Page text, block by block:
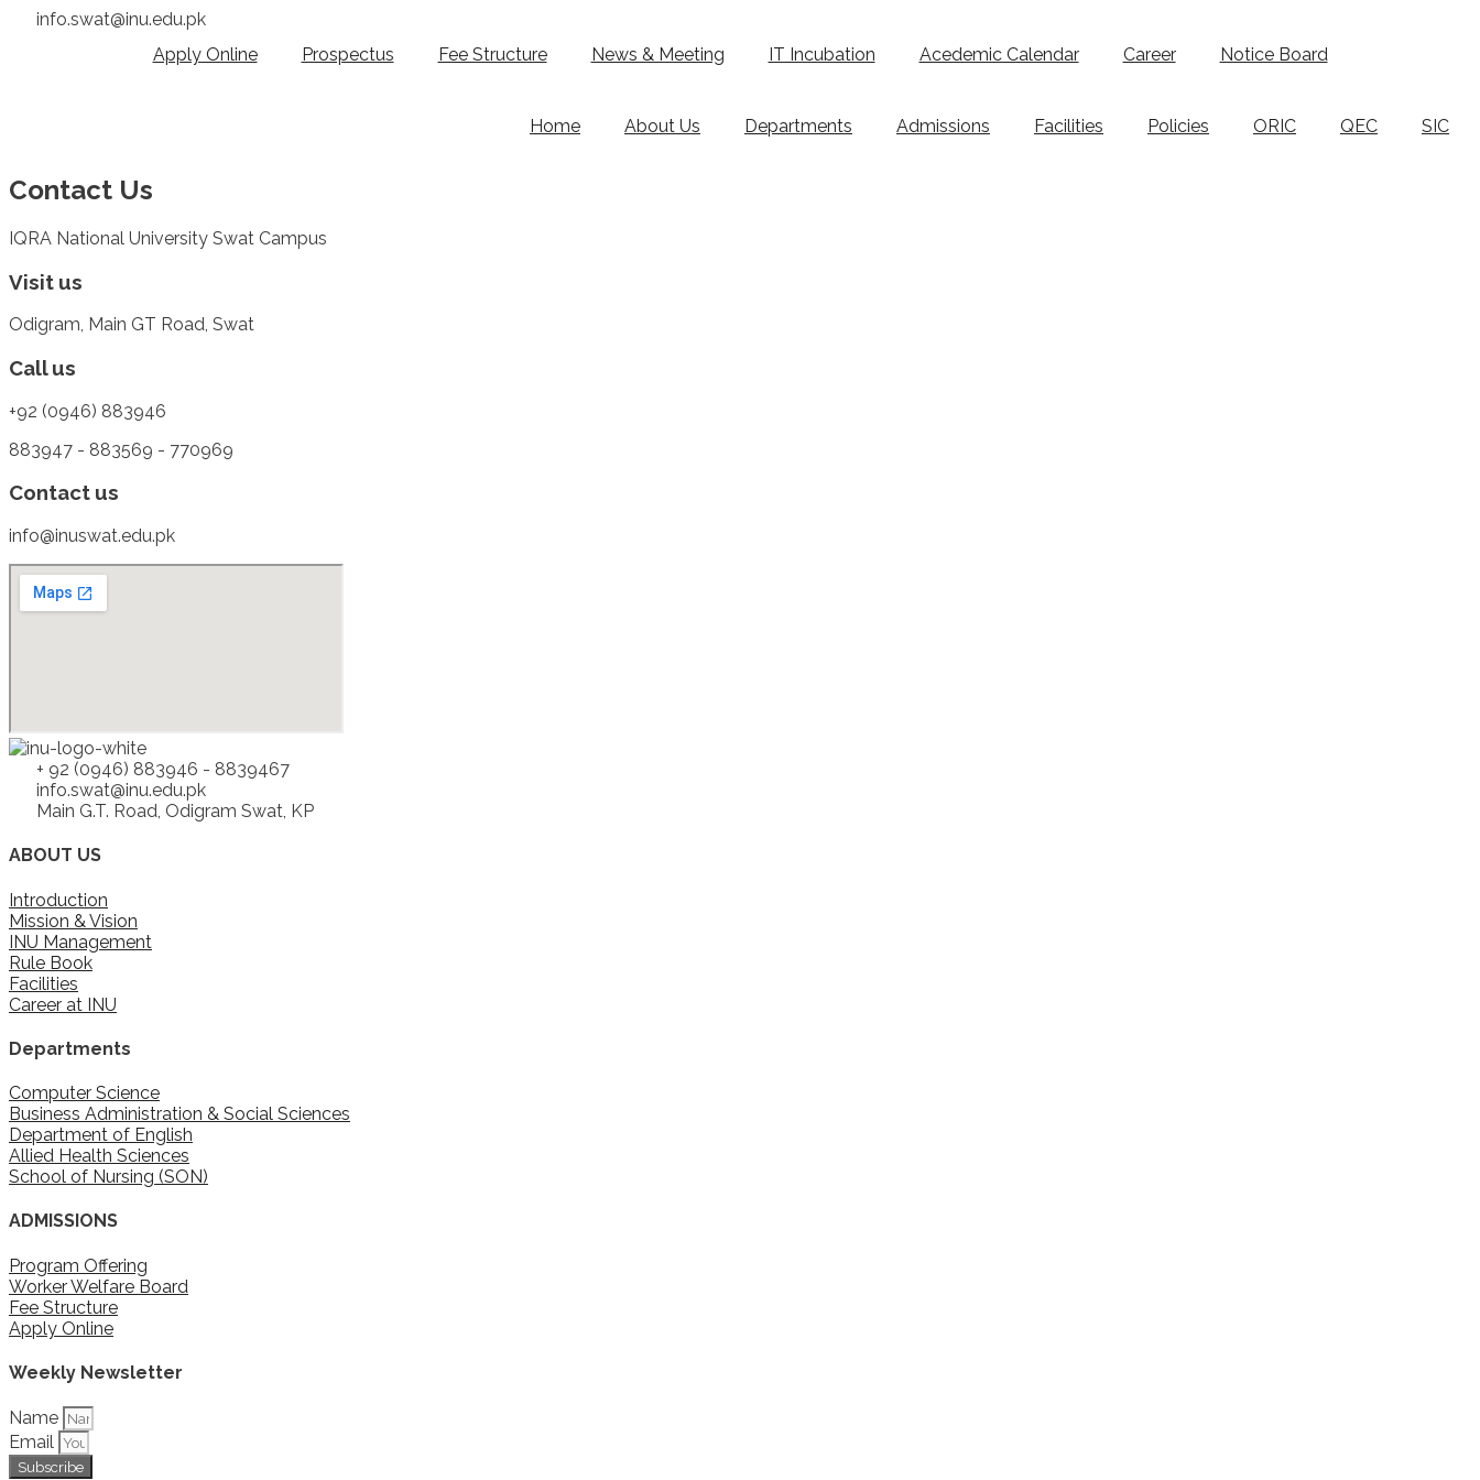
info.swat@inu.edu.pk
Apply Online
Prospectus Fee Structure News & Meeting IT Incubation Acedemic Calendar Career Notice Board
Home About Us Departments Admissions Facilities Policies ORIC QEC SIC
Contact Us
IQRA National University Swat Campus
Visit us
Odigram, Main GT Road, Swat
Call us
+92 (0946) 883946
883947 - 883569 - 770969
Contact us
info@inuswat.edu.pk
+ 92 (0946) 883946 - 8839467
info.swat@inu.edu.pk
Main G.T. Road, Odigram Swat, KP
ABOUT US
Introduction
Mission & Vision
INU Management
Rule Book
Facilities
Career at INU
Departments
Computer Science
Business Administration & Social Sciences
Department of English
Allied Health Sciences
School of Nursing (SON)
ADMISSIONS
Program Offering
Worker Welfare Board
Fee Structure
Apply Online
Weekly Newsletter
Name
Email
Subscribe